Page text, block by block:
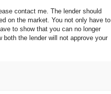
contact me. The lender should
on the market. You not only have to
to show that you can no longer
the lender will not approve your